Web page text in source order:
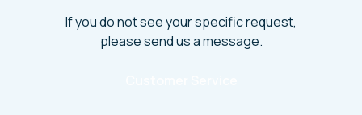
If you do not see your specific request,
please send us a message.